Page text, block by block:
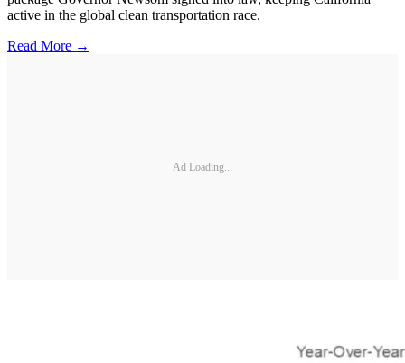
active in the global clean transportation race.
Read More →
Ad Loading...